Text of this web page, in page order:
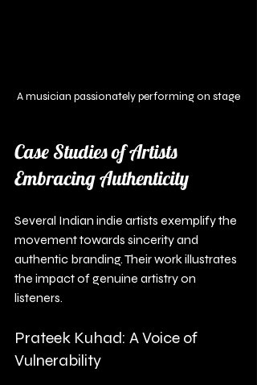
A musician passionately performing on stage
Case Studies of Artists
Embracing Authenticity
Several Indian indie artists exemplify the
movement towards sincerity and
authentic branding. Their work illustrates
the impact of genuine artistry on
listeners.
Prateek Kuhad: A Voice of
Vulnerability